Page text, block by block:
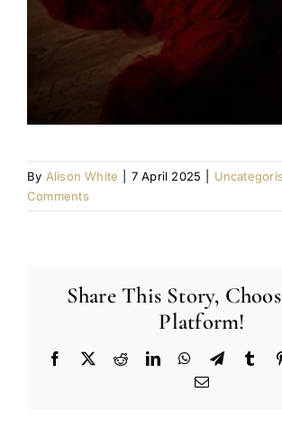
By Alison White 7 April 2025
Comments
Share This Story,
Platform!
Facebook
X RedditLinkedInWhatsApp
Telegram
Email